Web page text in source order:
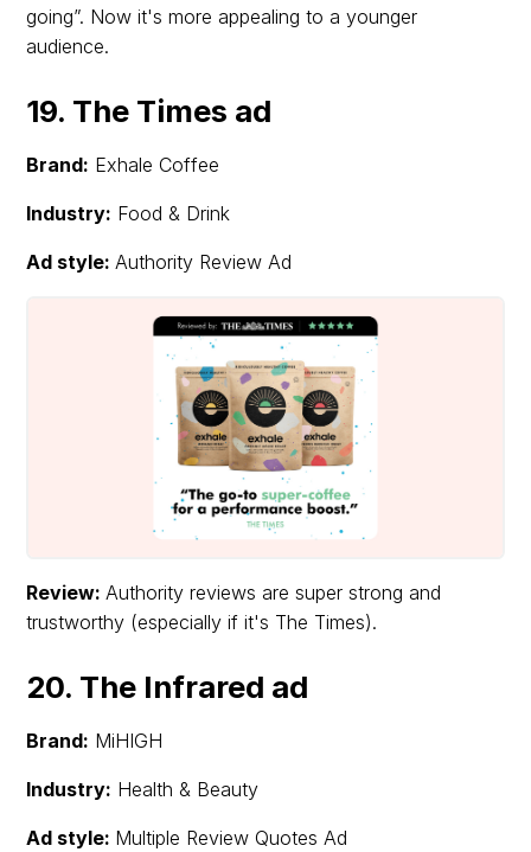
going”. Now it's more appealing to a younger
audience.
19. The Times ad
Brand: Exhale Coffee
Industry: Food & Drink
Ad style: Authority Review Ad
Review:Authority reviews are super strong and
trustworthy (especially if it's The Times).
20. The Infrared ad
Brand: MiHIGH
Industry: Health & Beauty
Ad style: Multiple Review Quotes Ad